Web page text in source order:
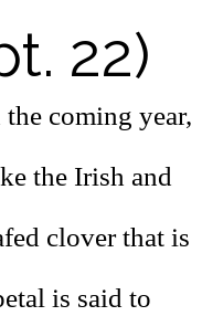
22)
coming year,
the Irish and
clover that is
is said to